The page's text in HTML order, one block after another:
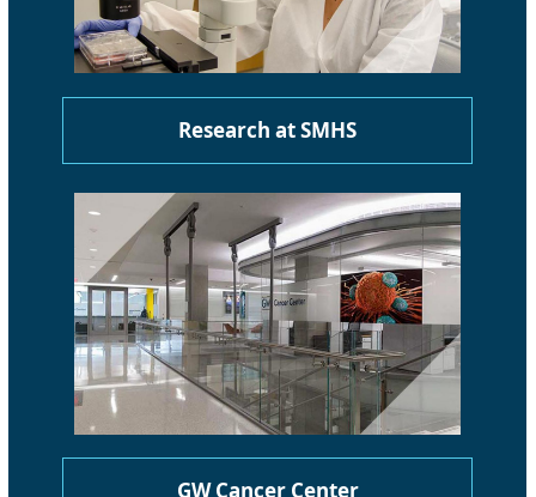
Research at SMHS
GW Cancer Center